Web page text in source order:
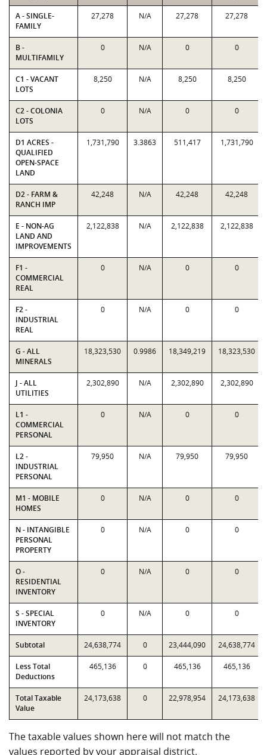
A - SINGLE-
FAMILY
27,278 N/A 27,278 27,278
B -
MULTIFAMILY
0 N/A 0 0
C1 - VACANT
LOTS
8,250 N/A 8,250 8,250
C2 - COLONIA
LOTS
0 N/A 0 0
D1 ACRES -
QUALIFIED
OPEN-SPACE
LAND
1,731,790 3.3863 511,417 1,731,790
D2 - FARM &
RANCH IMP
42,248 N/A 42,248 42,248
E - NON-AG
LAND AND
IMPROVEMENTS
2,122,838 N/A 2,122,838 2,122,838
F1 -
COMMERCIAL
REAL
0 N/A 0 0
F2 -
INDUSTRIAL
REAL
0 N/A 0 0
G - ALL
MINERALS
18,323,530 0.9986 18,349,219 18,323,530
J - ALL
UTILITIES
2,302,890 N/A 2,302,890 2,302,890
L1 -
COMMERCIAL
PERSONAL
0 N/A 0 0
L2 -
INDUSTRIAL
PERSONAL
79,950 N/A 79,950 79,950
M1 - MOBILE
HOMES
0 N/A 0 0
N - INTANGIBLE
PERSONAL
PROPERTY
0 N/A 0 0
O -
RESIDENTIAL
INVENTORY
0 N/A 0 0
S - SPECIAL
INVENTORY
0 N/A 0 0
Subtotal 24,638,774 0 23,444,090 24,638,774
Less Total
Deductions
465,136 0 465,136 465,136
Total Taxable
Value
24,173,638 0 22,978,954 24,173,638
The taxable values shown here will not match the
values reported by your appraisal district.